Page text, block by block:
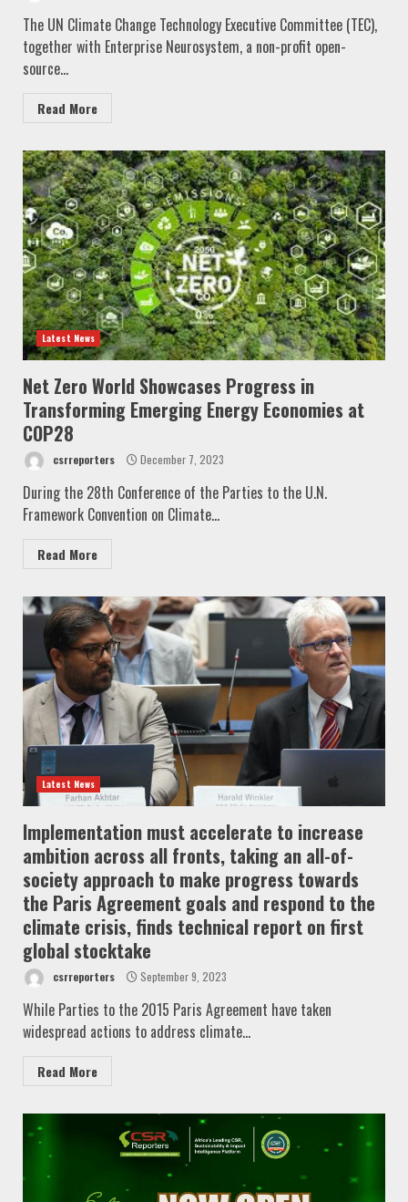
The UN Climate Change Technology Executive Committee (TEC),
together with Enterprise Neurosystem, a non-profit open-
source...
Read More
Latest News
Net Zero World Showcases Progress in
Transforming Emerging Energy Economies at
COP28
csrreporters December 7, 2023
During the 28th Conference of the Parties to the U.N.
Framework Convention on Climate...
Read More
Latest News
Implementation must accelerate to increase
ambition across all fronts, taking an all-of-
society approach to make progress towards
the Paris Agreement goals and respond to the
climate crisis, finds technical report on first
global stocktake
csrreporters September 9, 2023
While Parties to the 2015 Paris Agreement have taken
widespread actions to address climate...
Read More